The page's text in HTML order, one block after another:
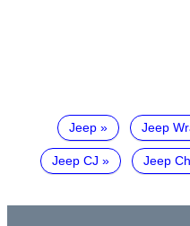
Jeep Jeep
Jeep CJ Jeep